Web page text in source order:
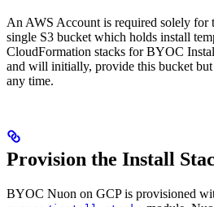
An AWS Account is required solely for
single S3 bucket which holds install
CloudFormation stacks for BYOC
and will initially, provide this bucket
any time.
Provision the Install
BYOC Nuon on GCP is provisioned